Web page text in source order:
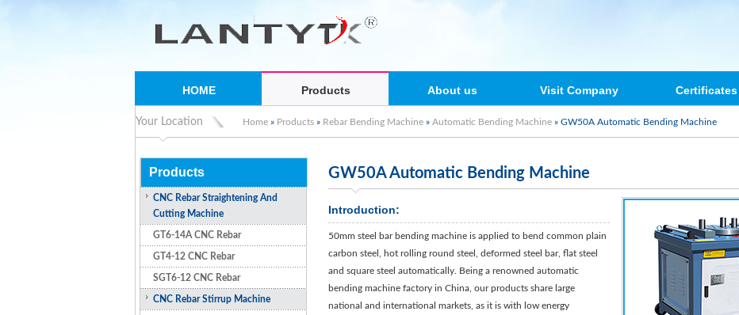
HOME Products About us Visit Company Certificates
Your Location Home» Products» Rebar Bending Machine» Automatic Bending Machine» GW50A Automatic Bending Machine
Products
CNC Rebar Straightening And
Cutting Machine
GT6-14A CNC Rebar
GT4-12 CNC Rebar
SGT6-12 CNC Rebar
CNC Rebar Stirrup Machine
GW50A Automatic Bending Machine
Introduction:
50mm steel bar bending machine is applied to bend common plain
carbon steel, hot rolling round steel, deformed steel bar, flat steel
and square steel automatically. Being a renowned automatic
bending machine factory in China, our products share large
national and international markets, as it is with low energy